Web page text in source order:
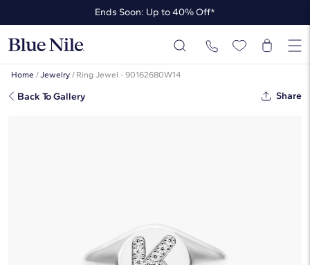
Ends Soon: Up to 40% Off*
Up to 50% Off* the James Allen Collection
Ends Soon: Up to 40% Off*
Home /Jewelry / Ring Jewel - 90162680W14
Back To Gallery Share